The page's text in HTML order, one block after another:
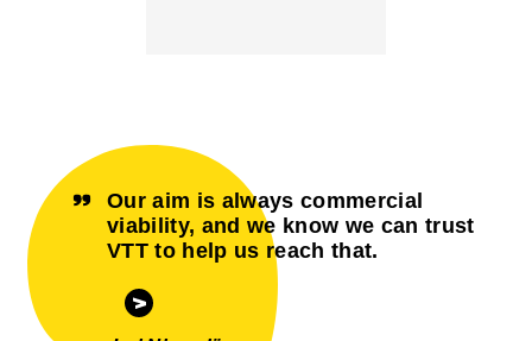
Our aim is always commercial
viability, and we know we can trust
VTT to help us reach that.